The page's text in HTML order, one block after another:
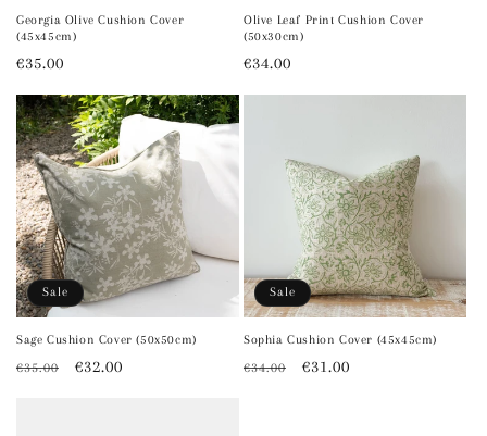
Georgia Olive Cushion Cover
(45x45cm)
Regular
€35.00
Olive Leaf Print Cushion Cover
(50x30cm)
Regular
€34.00
Sale
Sage Cushion Cover (50x50cm)
Regular
€35.00
Sale
€32.00
Sale
Sophia Cushion Cover (45x45cm)
Regular
€34.00
Sale
€31.00